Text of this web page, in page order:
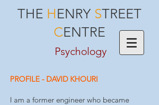
THE HENRY STREET
CENTRE
Psychology
PROFILE - DAVID KHOURI
I am a former engineer who became